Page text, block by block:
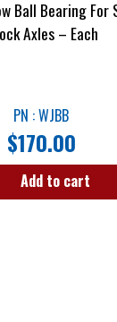
Ball Bearing
Axles – Each
PN : WJBB
$170.00
Add to cart